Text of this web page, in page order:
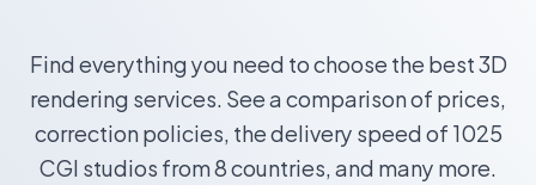
Find everything you need to choose the best 3D
rendering services. See a comparison of prices,
correction policies, the delivery speed of 1025
CGI studios from 8 countries, and many more.